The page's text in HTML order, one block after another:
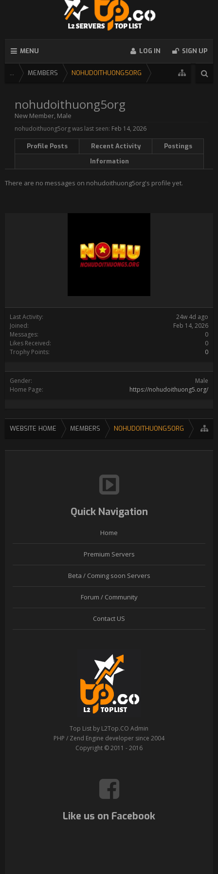
MENU LOG IN SIGN UP
... MEMBERS NOHUDOITHUONG5ORG
Last Activity:
24w 4d ago
Joined:
Feb 14, 2026
Messages:
0
Likes Received:
0
Trophy Points:
0
Gender:
Male
Home Page:
https://nohudoithuong5.org/
nohudoithuong5org
New Member, Male
nohudoithuong5org was last seen: Feb 14, 2026
Profile Posts Recent Activity
Postings
Information
There are no messages on nohudoithuong5org's profile yet.
WEBSITE HOME MEMBERS NOHUDOITHUONG5ORG
Quick Navigation
Home
Premium Servers
Beta / Coming soon Servers
Forum / Community
Contact US
Top List by L2Top.CO Admin
PHP / Zend Engine developer since 2004
Copyright © 2011 - 2016
Like us on Facebook